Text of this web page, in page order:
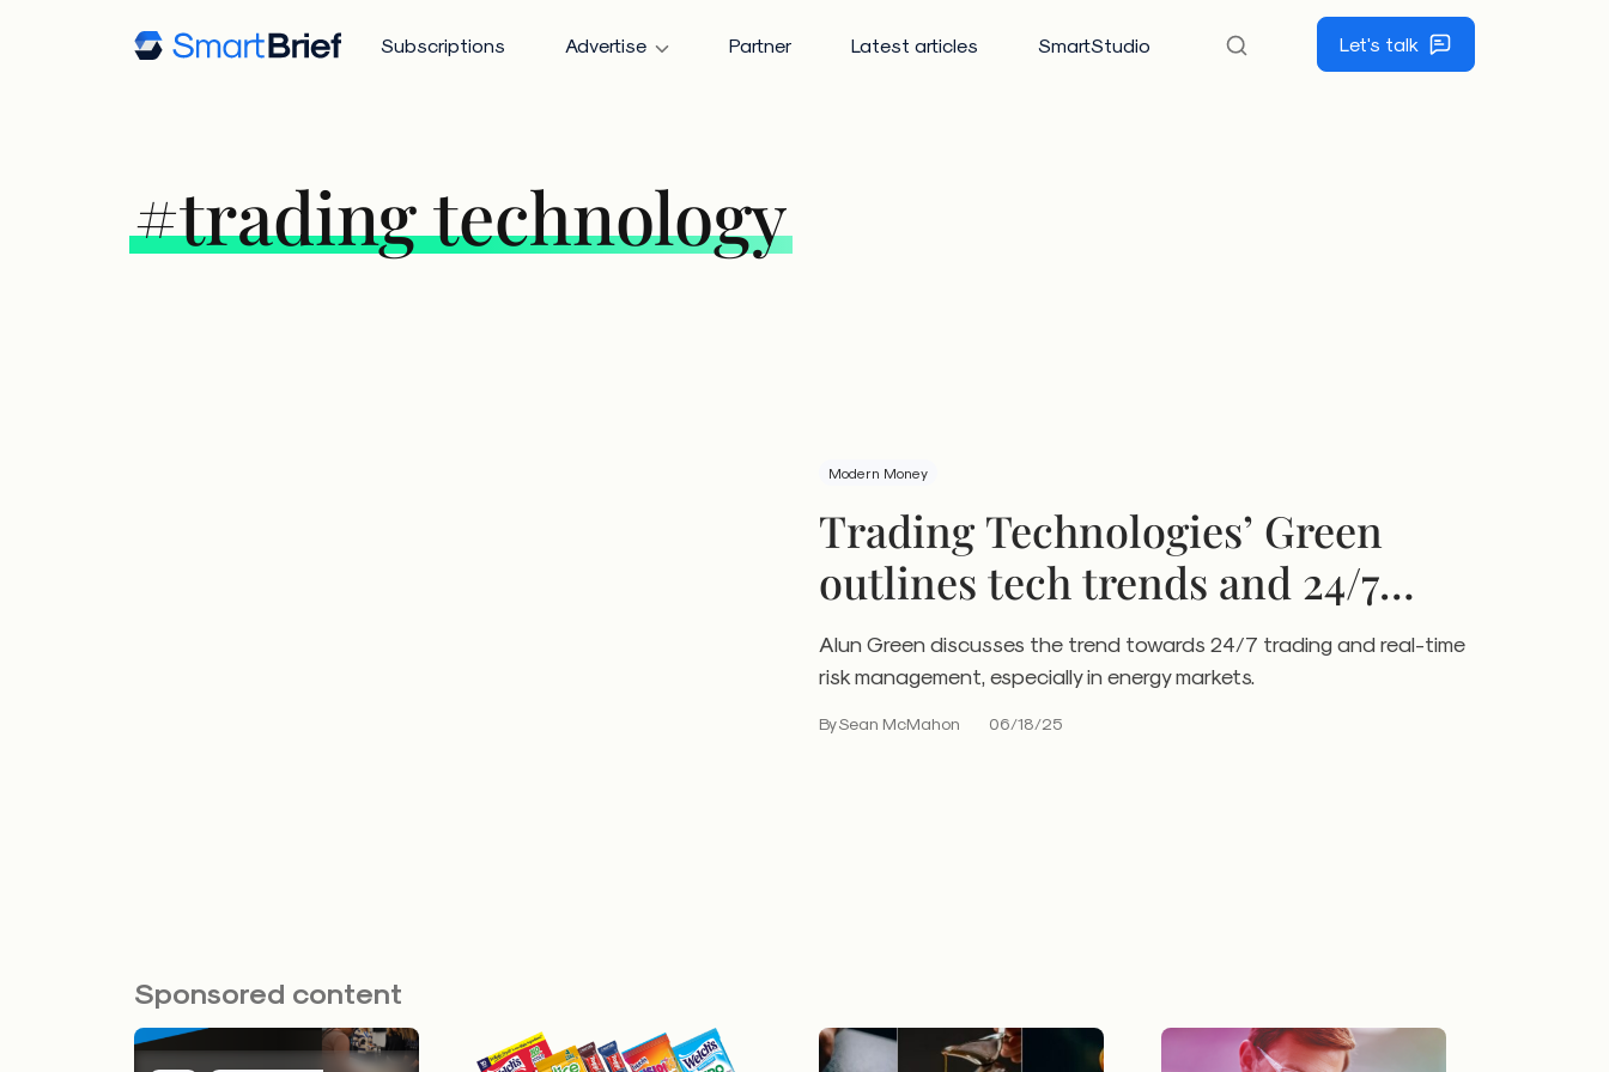
Subscriptions Advertise Partner Latest articles SmartStudio Let's talk
#trading technology
Modern Money
Trading Technologies’ Green
outlines tech trends and 24/7
trading
Alun Green discusses the trend towards 24/7 trading and real-time
risk management, especially in energy markets.
By Sean McMahon 06/18/25
Sponsored content